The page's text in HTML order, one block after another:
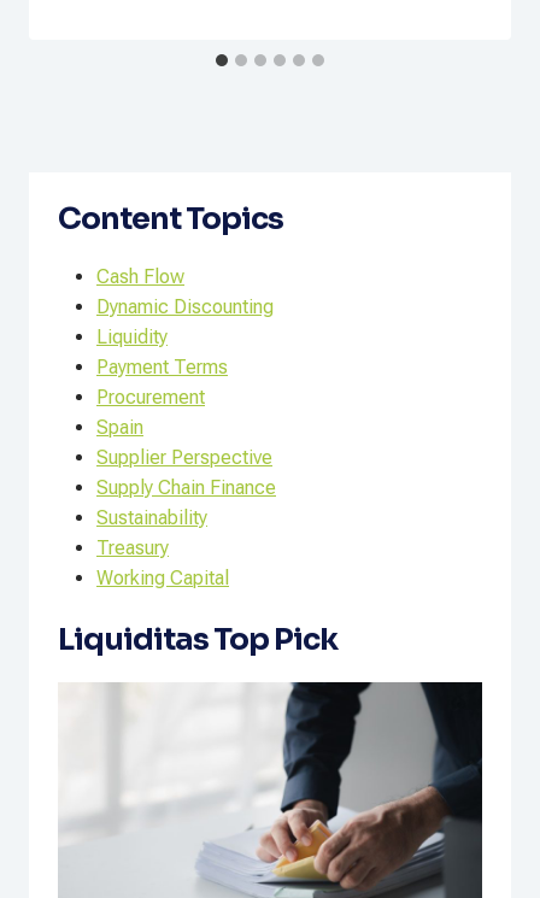
Content Topics
Cash Flow
Dynamic Discounting
Liquidity
Payment Terms
Procurement
Spain
Supplier Perspective
Supply Chain Finance
Sustainability
Treasury
Working Capital
Liquiditas Top Pick